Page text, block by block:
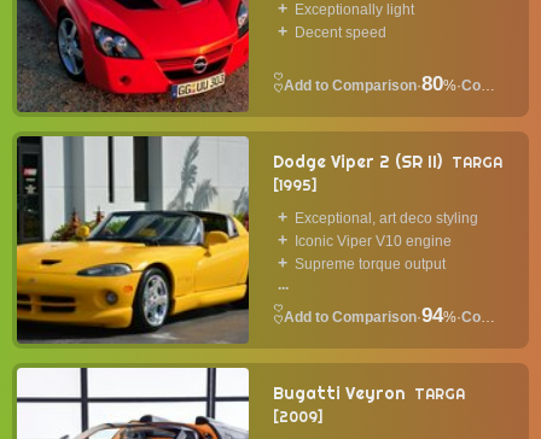
Exceptionally light
Decent speed
·80%· Convertible
Dodge Viper 2 (SR II) TARGA
1995
Exceptional, art deco styling
Iconic Viper V10 engine
Supreme torque output
...
·94%· Convertible
Bugatti Veyron TARGA
2009